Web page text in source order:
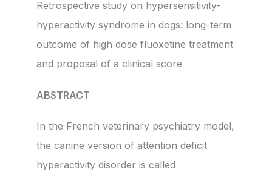
Retrospective study on hypersensitivity-
hyperactivity syndrome in dogs: long-term
outcome of high dose fluoxetine treatment
and proposal of a clinical score
ABSTRACT
In the French veterinary psychiatry model,
the canine version of attention deficit
hyperactivity disorder is called